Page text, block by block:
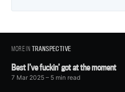
MORE INTRANSPECTIVE
Best I’ve fuckin’ got at the moment
7 Mar 2025 – 5 min read